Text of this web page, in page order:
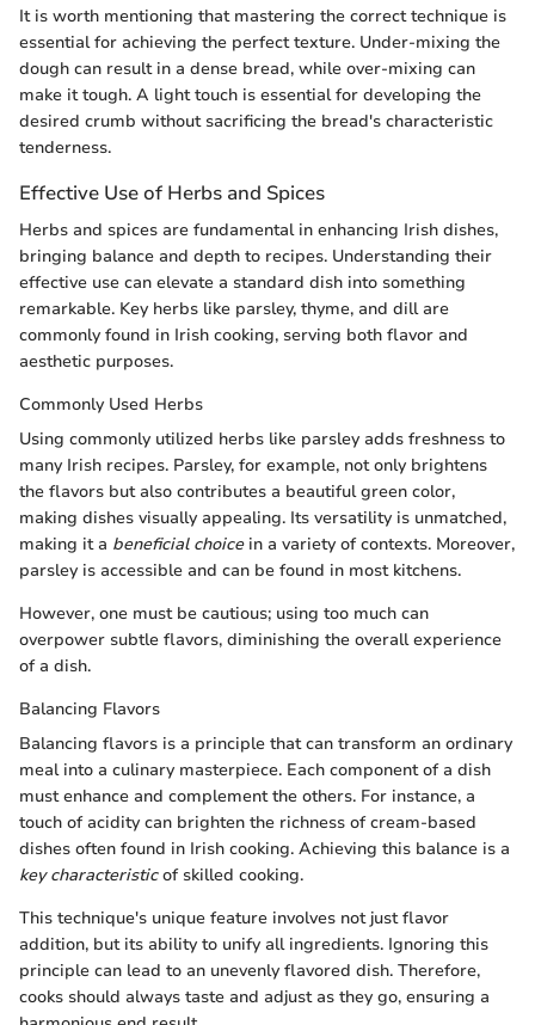
It is worth mentioning that mastering the correct technique is
essential for achieving the perfect texture. Under-mixing the
dough can result in a dense bread, while over-mixing can
make it tough. A light touch is essential for developing the
desired crumb without sacrificing the bread's characteristic
tenderness.
Effective Use of Herbs and Spices
Herbs and spices are fundamental in enhancing Irish dishes,
bringing balance and depth to recipes. Understanding their
effective use can elevate a standard dish into something
remarkable. Key herbs like parsley, thyme, and dill are
commonly found in Irish cooking, serving both flavor and
aesthetic purposes.
Commonly Used Herbs
Using commonly utilized herbs like parsley adds freshness to
many Irish recipes. Parsley, for example, not only brightens
the flavors but also contributes a beautiful green color,
making dishes visually appealing. Its versatility is unmatched,
making it a beneficial choicein a variety of contexts. Moreover,
parsley is accessible and can be found in most kitchens.
However, one must be cautious; using too much can
overpower subtle flavors, diminishing the overall experience
of a dish.
Balancing Flavors
Balancing flavors is a principle that can transform an ordinary
meal into a culinary masterpiece. Each component of a dish
must enhance and complement the others. For instance, a
touch of acidity can brighten the richness of cream-based
dishes often found in Irish cooking. Achieving this balance is a
key characteristicof skilled cooking.
This technique's unique feature involves not just flavor
addition, but its ability to unify all ingredients. Ignoring this
principle can lead to an unevenly flavored dish. Therefore,
cooks should always taste and adjust as they go, ensuring a